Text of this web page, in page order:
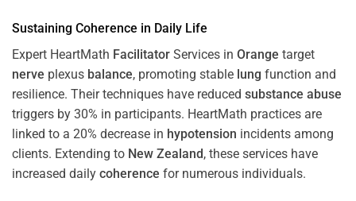
Sustaining Coherence in Daily Life
Expert HeartMath Facilitator Services in Orange target
nerve plexus balance, promoting stable lung function and
resilience. Their techniques have reduced substance abuse
triggers by 30% in participants. HeartMath practices are
linked to a 20% decrease in hypotension incidents among
clients. Extending to New Zealand, these services have
increased daily coherence for numerous individuals.